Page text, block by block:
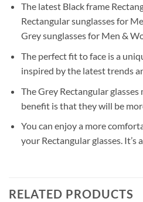
The latest Black frame
Rectangular sunglasses for
Grey sunglasses for Men &
The perfect fit to face is a
inspired by the latest trends
The Grey Rectangular
benefit is that they will be
You can enjoy a more
your Rectangular glasses.
RELATED PRODUCTS